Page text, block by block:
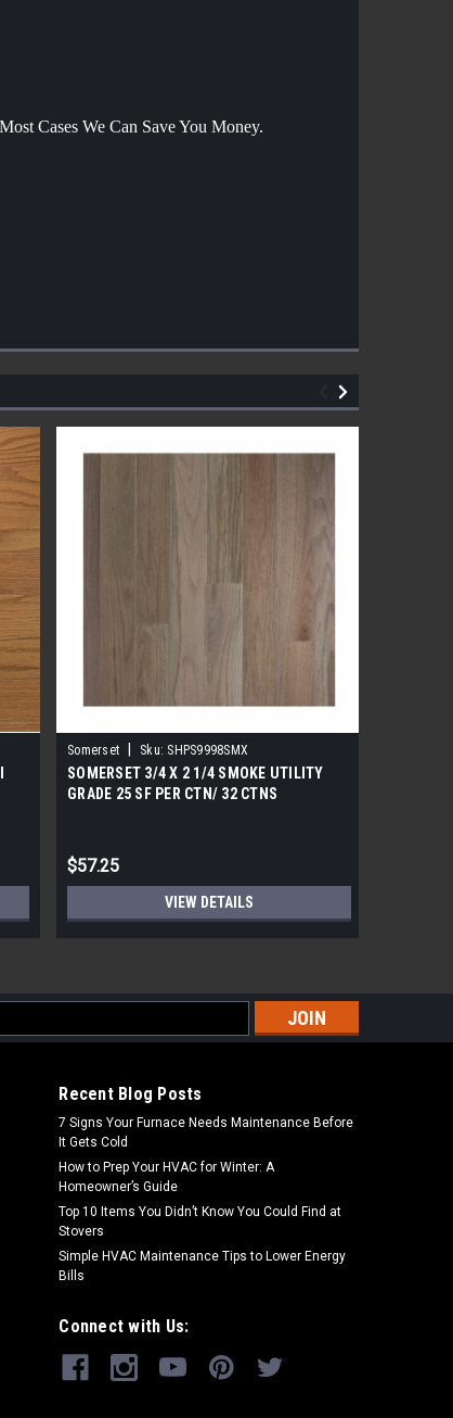
Cases We Can Save You Money.
Somerset Sku: SHPS9998SMX
SOMERSET 3/4 X 2 1/4 SMOKE UTILITY
GRADE 25 SF PER CTN/ 32 CTNS
$57.25
VIEW DETAILS
Recent Blog Posts
7 Signs Your Furnace Needs Maintenance Before
It Gets Cold
How to Prep Your HVAC for Winter: A
Homeowner’s Guide
Top 10 Items You Didn’t Know You Could Find at
Stovers
Simple HVAC Maintenance Tips to Lower Energy
Bills
Connect with Us: